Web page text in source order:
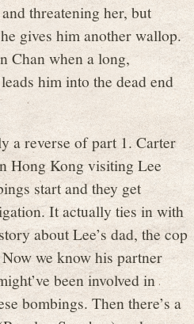
threatening her, but
gives him another wallop.
Chan when a long,
him into the dead end
a reverse of part 1. Carter
Hong Kong visiting Lee
start and they get
It actually ties in with
about Lee’s dad, the cop
we know his partner
been involved in
bombings. Then there’s a